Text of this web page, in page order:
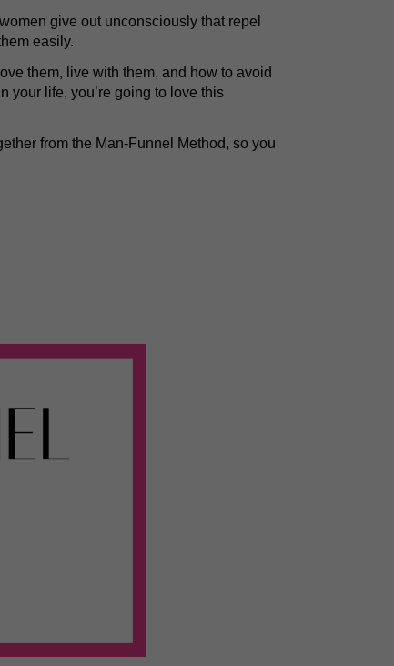
give out unconsciously that repel
easily.
them, live with them, and how to avoid
your life, you’re going to love this
from the Man-Funnel Method, so you